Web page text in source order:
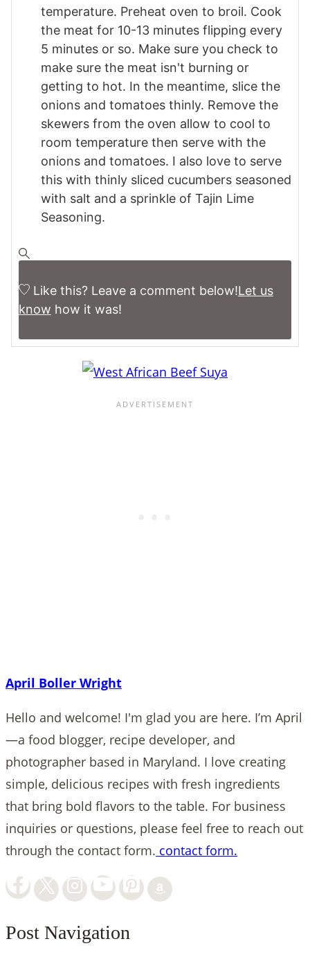
temperature. Preheat oven to broil. Cook
the meat for 10-13 minutes flipping every
5 minutes or so. Make sure you check to
make sure the meat isn't burning or
getting to hot. In the meantime, slice the
onions and tomatoes thinly. Remove the
skewers from the oven allow to cool to
room temperature then serve with the
onions and tomatoes. I also love to serve
this with thinly sliced cucumbers seasoned
with salt and a sprinkle of Tajin Lime
Seasoning.
Like this? Leave a comment below!Let us
know how it was!
April Boller Wright
Hello and welcome! I'm glad you are here. I’m April
—a food blogger, recipe developer, and
photographer based in Maryland. I love creating
simple, delicious recipes with fresh ingredients
that bring bold flavors to the table. For business
inquiries or questions, please feel free to reach out
through the contact form. contact form.
Post Navigation